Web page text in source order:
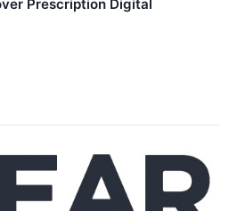
Prescription Digital